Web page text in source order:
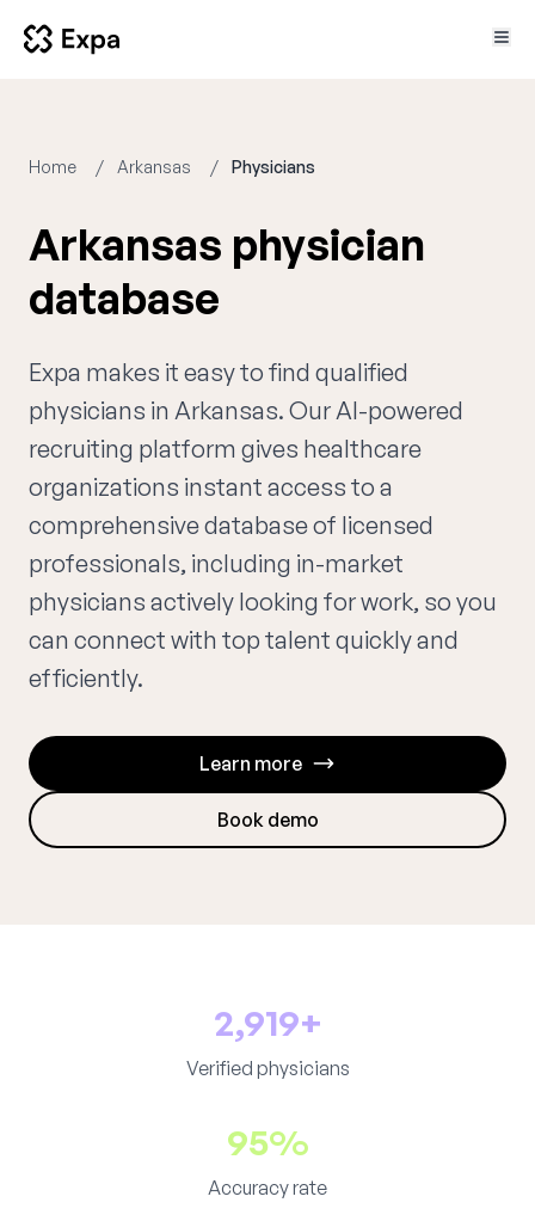
Home Arkansas Physicians
Arkansas physician
database
Expa makes it easy to find qualified
physicians in Arkansas. Our AI-powered
recruiting platform gives healthcare
organizations instant access to a
comprehensive database of licensed
professionals, including in-market
physicians actively looking for work, so you
can connect with top talent quickly and
efficiently.
Learn more
Book demo
2,919+
Verified physicians
95%
Accuracy rate